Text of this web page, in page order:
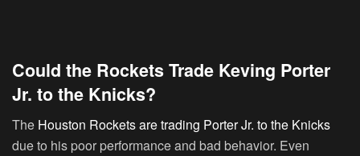
Could the Rockets Trade Keving Porter
Jr. to the Knicks?
The Houston Rockets are trading Porter Jr. to the Knicks
due to his poor performance and bad behavior. Even